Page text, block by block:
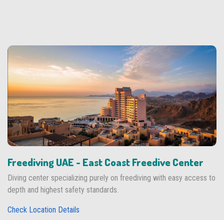
Freediving UAE - East Coast Freedive Center
Diving center specializing purely on freediving with easy access to
depth and highest safety standards.
Check Location Details